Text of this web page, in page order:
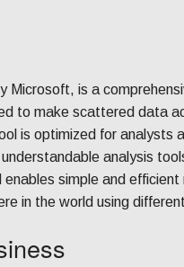
Microsoft, is a
to make scattered data
is optimized for analysts
analysis
enables simple and
in the world using